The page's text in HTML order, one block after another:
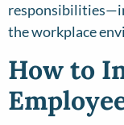
the workplace
How to